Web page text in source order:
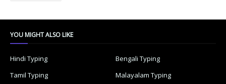
YOU MIGHT ALSO LIKE
Hindi Typing
Bengali Typing
Tamil Typing
Malayalam Typing